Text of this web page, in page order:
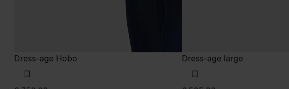
Dress-age Hobo Dress-age large